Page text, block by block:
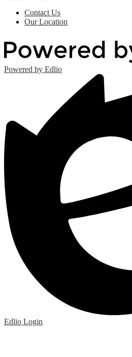
Contact Us
Our Location
Powered by Edlio
Edlio Login